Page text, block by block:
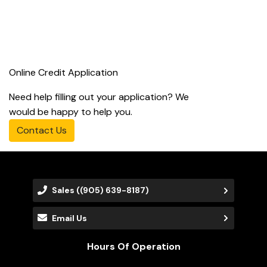
Online Credit Application
Need help filling out your application? We
would be happy to help you.
Contact Us
Sales ((905) 639-8187)
Email Us
Hours Of Operation